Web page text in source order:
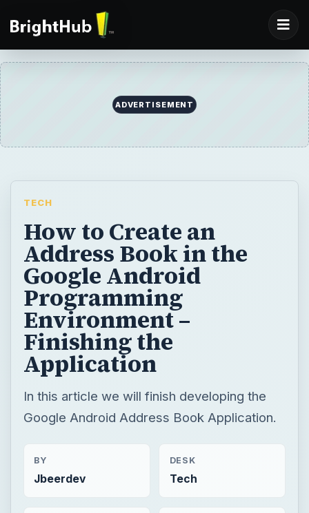
ADVERTISEMENT
TECH
How to Create an
Address Book in the
Google Android
Programming
Environment –
Finishing the
Application
In this article we will finish developing the
Google Android Address Book Application.
BY
Jbeerdev
DESK
Tech